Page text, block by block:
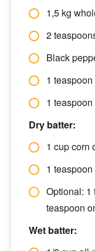
1,5 kg
2
Black
1
1
Dry batter:
1 cup corn
1
Optional: 1
teaspoon
Wet batter: